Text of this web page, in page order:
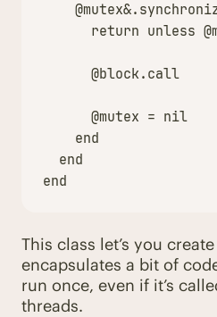
@mutex&.
return unless
@block. call
@mutex = nil
end
end
end
This class let’s you
encapsulates a bit of
run once, even if it’s
threads.